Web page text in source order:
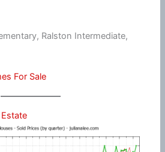
Ralston Intermediate,
For Sale